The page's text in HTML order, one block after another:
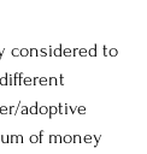
considered to
adoptive
of money